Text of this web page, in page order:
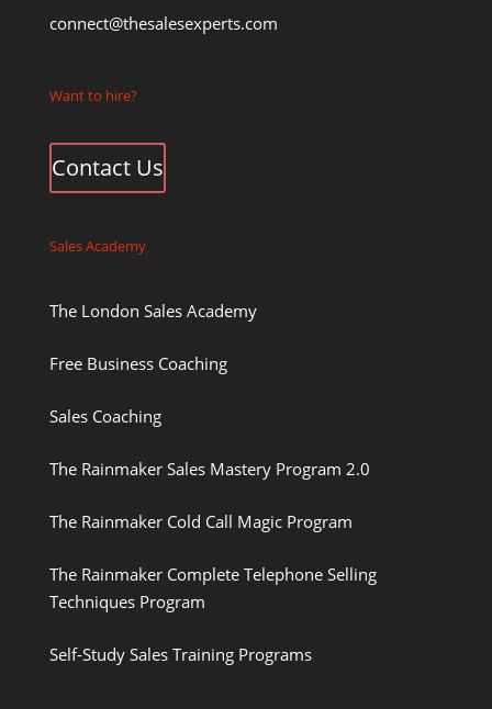
connect@thesalesexperts.com
Want to hire?
Contact Us
Sales Academy
The London Sales Academy
Free Business Coaching
Sales Coaching
The Rainmaker Sales Mastery Program 2.0
The Rainmaker Cold Call Magic Program
The Rainmaker Complete Telephone Selling
Techniques Program
Self-Study Sales Training Programs